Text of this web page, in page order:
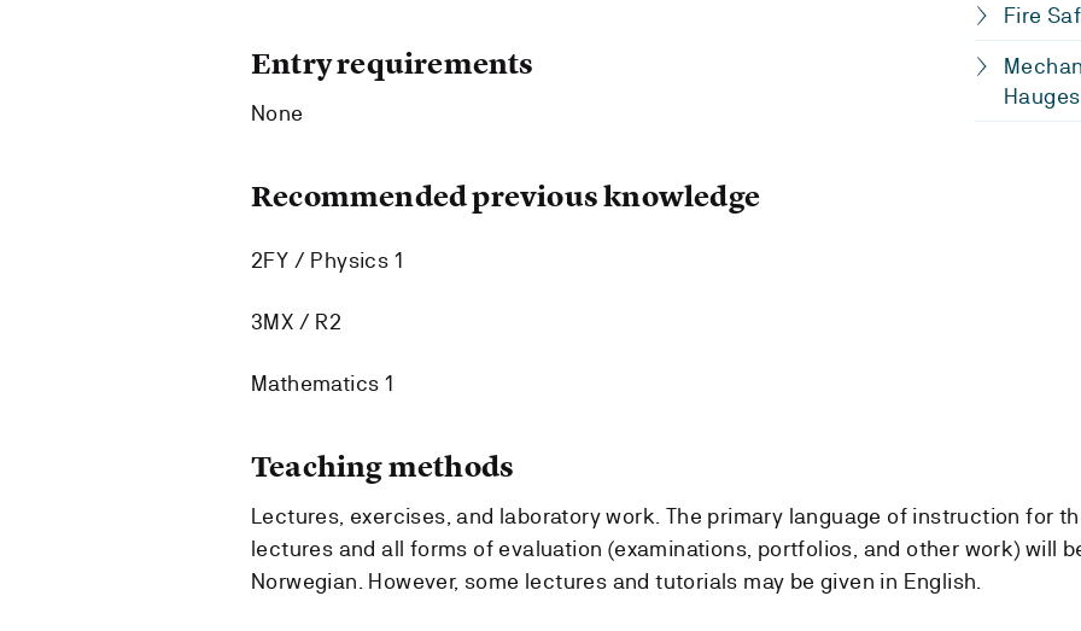
Fire
Entry requirements
None
Recommended previous knowledge
2FY / Physics 1
3MX / R2
Mathematics 1
Teaching methods
Lectures, exercises, and laboratory work. The primary language of instruction for
lectures and all forms of evaluation (examinations, portfolios, and other work) will
Norwegian. However, some lectures and tutorials may be given in English.